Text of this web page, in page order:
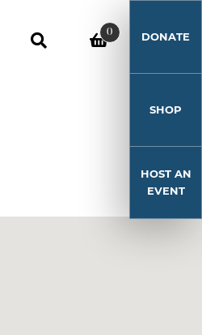
0 DONATE
SHOP
HOST AN
EVENT